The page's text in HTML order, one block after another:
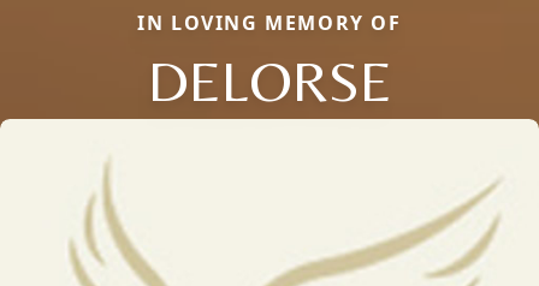
IN LOVING MEMORY OF
DELORSE